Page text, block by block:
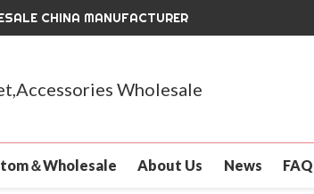
CHINA MANUFACTURER
Wholesale
＆Wholesale About Us News FAQ